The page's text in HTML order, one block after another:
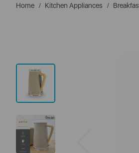
Home Kitchen Appliances